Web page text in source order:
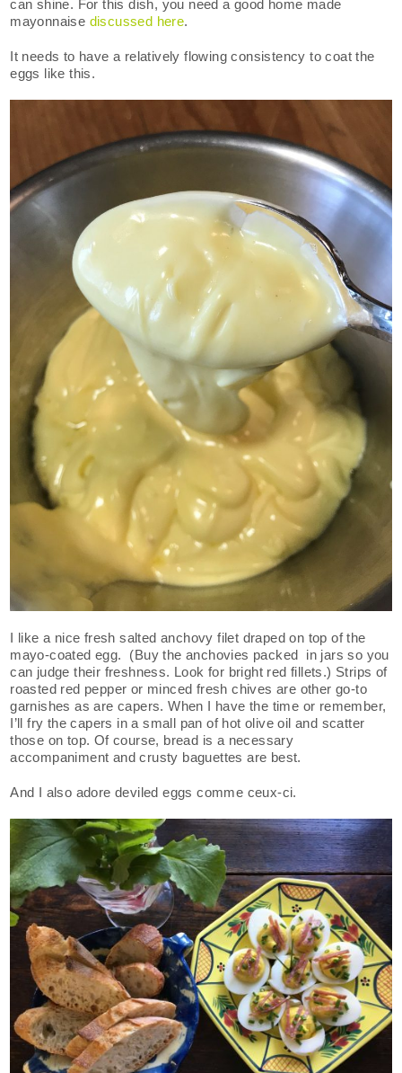
can shine. For this dish, you need a good home made
mayonnaise discussed here.
It needs to have a relatively flowing consistency to coat the
eggs like this.
I like a nice fresh salted anchovy filet draped on top of the
mayo-coated egg. (Buy the anchovies packed in jars so you
can judge their freshness. Look for bright red fillets.) Strips of
roasted red pepper or minced fresh chives are other go-to
garnishes as are capers. When I have the time or remember,
I’ll fry the capers in a small pan of hot olive oil and scatter
those on top. Of course, bread is a necessary
accompaniment and crusty baguettes are best.
And I also adore deviled eggs comme ceux-ci.